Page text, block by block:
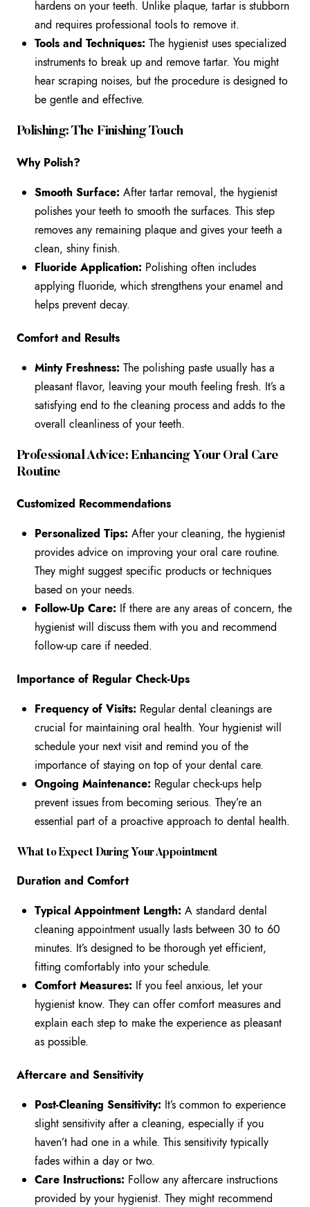
hardens on your teeth. Unlike plaque, tartar is stubborn
and requires professional tools to remove it.
Tools and Techniques: The hygienist uses specialized
instruments to break up and remove tartar. You might
hear scraping noises, but the procedure is designed to
be gentle and effective.
Polishing: The Finishing Touch
Why Polish?
Smooth Surface: After tartar removal, the hygienist
polishes your teeth to smooth the surfaces. This step
removes any remaining plaque and gives your teeth a
clean, shiny finish.
Fluoride Application: Polishing often includes
applying fluoride, which strengthens your enamel and
helps prevent decay.
Comfort and Results
Minty Freshness: The polishing paste usually has a
pleasant flavor, leaving your mouth feeling fresh. It’s a
satisfying end to the cleaning process and adds to the
overall cleanliness of your teeth.
Professional Advice: Enhancing Your Oral Care
Routine
Customized Recommendations
Personalized Tips: After your cleaning, the hygienist
provides advice on improving your oral care routine.
They might suggest specific products or techniques
based on your needs.
Follow-Up Care: If there are any areas of concern, the
hygienist will discuss them with you and recommend
follow-up care if needed.
Importance of Regular Check-Ups
Frequency of Visits: Regular dental cleanings are
crucial for maintaining oral health. Your hygienist will
schedule your next visit and remind you of the
importance of staying on top of your dental care.
Ongoing Maintenance: Regular check-ups help
prevent issues from becoming serious. They’re an
essential part of a proactive approach to dental health.
What to Expect During Your Appointment
Duration and Comfort
Typical Appointment Length: A standard dental
cleaning appointment usually lasts between 30 to 60
minutes. It’s designed to be thorough yet efficient,
fitting comfortably into your schedule.
Comfort Measures: If you feel anxious, let your
hygienist know. They can offer comfort measures and
explain each step to make the experience as pleasant
as possible.
Aftercare and Sensitivity
Post-Cleaning Sensitivity: It’s common to experience
slight sensitivity after a cleaning, especially if you
haven’t had one in a while. This sensitivity typically
fades within a day or two.
Care Instructions: Follow any aftercare instructions
provided by your hygienist. They might recommend